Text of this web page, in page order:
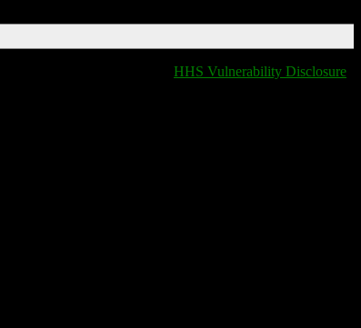
HHS Vulnerability Disclosure